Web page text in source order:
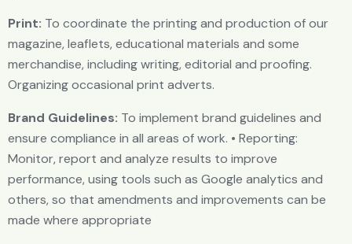
Print: To coordinate the printing and production of our
magazine, leaflets, educational materials and some
merchandise, including writing, editorial and proofing.
Organizing occasional print adverts.
Brand Guidelines: To implement brand guidelines and
ensure compliance in all areas of work. • Reporting:
Monitor, report and analyze results to improve
performance, using tools such as Google analytics and
others, so that amendments and improvements can be
made where appropriate